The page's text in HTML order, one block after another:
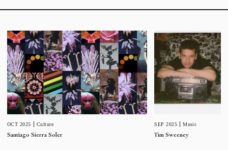
OCT 2025 Culture
Santiago Sierra Soler
SEP 2025 Music
Tim Sweeney